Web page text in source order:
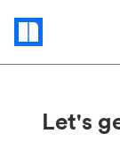
Status
updates
Let's